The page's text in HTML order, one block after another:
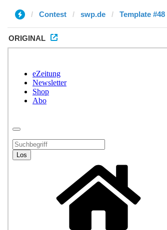
Contest swp.de Template
ORIGINAL